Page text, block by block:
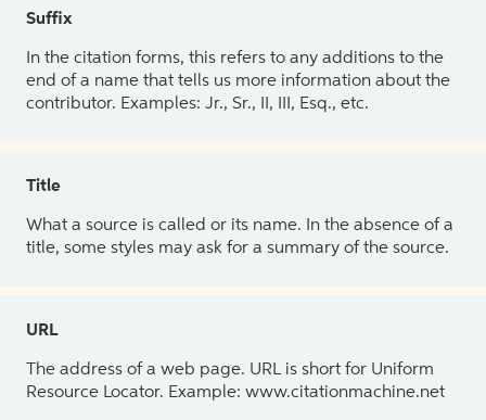
Suffix
In the citation forms, this refers to any additions to the
end of a name that tells us more information about the
contributor. Examples: Jr., Sr., II, III, Esq., etc.
Title
What a source is called or its name. In the absence of a
title, some styles may ask for a summary of the source.
URL
The address of a web page. URL is short for Uniform
Resource Locator. Example: www.citationmachine.net